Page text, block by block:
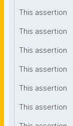
This assertion
This assertion
This assertion
This assertion
This assertion
This assertion